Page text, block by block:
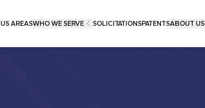
AREASWHO WE SERVE SOLICITATIONSPATENTSABOUT US